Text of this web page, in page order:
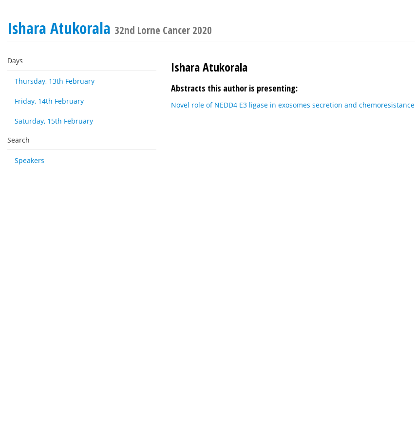
Ishara Atukorala 32nd Lorne Cancer 2020
Days
Thursday, 13th February
Friday, 14th February
Saturday, 15th February
Search
Speakers
Ishara Atukorala
Abstracts this author is presenting:
Novel role of NEDD4 E3 ligase in exosomes secretion and chemoresistance